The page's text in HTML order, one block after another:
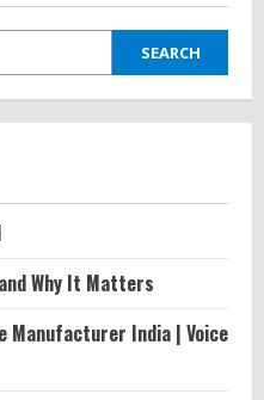
SEARCH
Why It Matters
Manufacturer India | Voice